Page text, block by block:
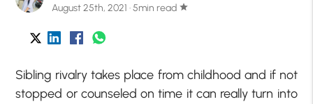
August 25th, 2021 · 5min read star
Sibling rivalry takes place from childhood and if not
stopped or counseled on time it can really turn into